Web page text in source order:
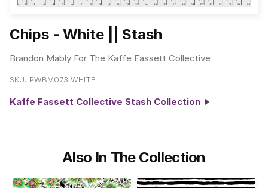
Chips - White || Stash
Brandon Mably For The Kaffe Fassett Collective
SKU: PWBM073.WHITE
Kaffe Fassett Collective Stash Collection
Also In The Collection